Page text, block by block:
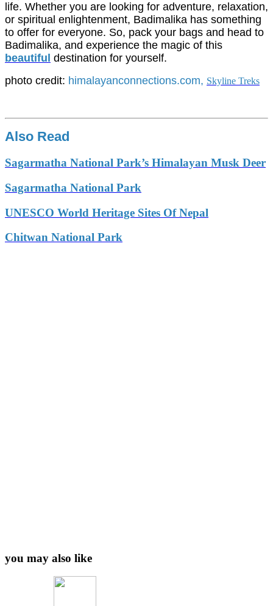
life. Whether you are looking for adventure, relaxation,
or spiritual enlightenment, Badimalika has something
to offer for everyone. So, pack your bags and head to
Badimalika, and experience the magic of this
beautiful destination for yourself.
photo credit: himalayanconnections.com, Skyline Treks
Also Read
Sagarmatha National Park’s Himalayan Musk Deer
Sagarmatha National Park
UNESCO World Heritage Sites Of Nepal
Chitwan National Park
you may also like